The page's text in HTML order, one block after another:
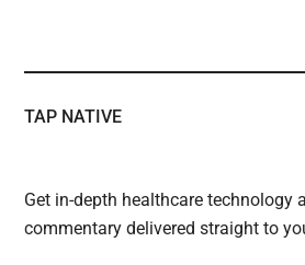
TAP NATIVE
Get in-depth healthcare technology
commentary delivered straight to